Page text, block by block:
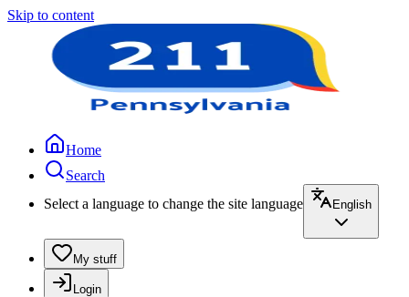
Skip to content
Home
Search
Select a language to change the site language
English
My stuff
Login